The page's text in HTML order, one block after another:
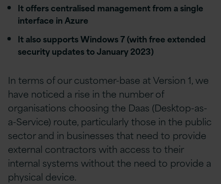
It offers centralised management from a single
interface in Azure
It also supports Windows 7 (with free extended
security updates to January 2023)
In terms of our customer-base at Version 1, we
have noticed a rise in the number of
organisations choosing the Daas (Desktop-as-
a-Service) route, particularly those in the public
sector and in businesses that need to provide
external contractors with access to their
internal systems without the need to provide a
physical device.